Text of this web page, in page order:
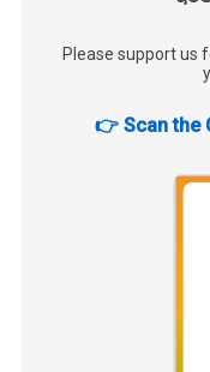
Please support us
👉 Scan the